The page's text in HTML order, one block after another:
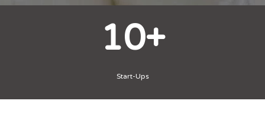
2
Days